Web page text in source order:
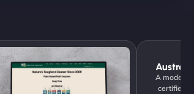
A modern
certified